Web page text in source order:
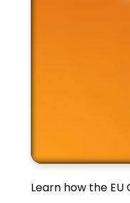
Learn how the